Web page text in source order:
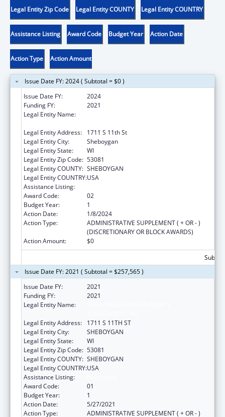
Legal Entity Zip Code Legal Entity COUNTY Legal Entity COUNTRY
Assistance Listing Award Code Budget Year Action Date
Action Type Action Amount
Issue Date FY: 2024 ( Subtotal = $0 )
Issue Date FY:
2024
Funding FY:
2021
Legal Entity Name:
Legal Entity Address:
1711 S 11th St
Legal Entity City:
Sheboygan
Legal Entity State:
WI
Legal Entity Zip Code: 53081
Legal Entity COUNTY: SHEBOYGAN
Legal Entity COUNTRY:USA
Assistance Listing:
Award Code:
02
Budget Year:
1
Action Date:
1/8/2024
Action Type:
ADMINISTRATIVE SUPPLEMENT ( + OR - )
(DISCRETIONARY OR BLOCK AWARDS)
Action Amount:
$0
Issue Date FY: 2021 ( Subtotal = $257,565 )
Issue Date FY:
2021
Funding FY:
2021
Legal Entity Name:
Legal Entity Address:
1711 S 11TH ST
Legal Entity City:
SHEBOYGAN
Legal Entity State:
WI
Legal Entity Zip Code: 53081
Legal Entity COUNTY: SHEBOYGAN
Legal Entity COUNTRY:USA
Assistance Listing:
Award Code:
01
Budget Year:
1
Action Date:
5/27/2021
Action Type:
ADMINISTRATIVE SUPPLEMENT ( + OR - )